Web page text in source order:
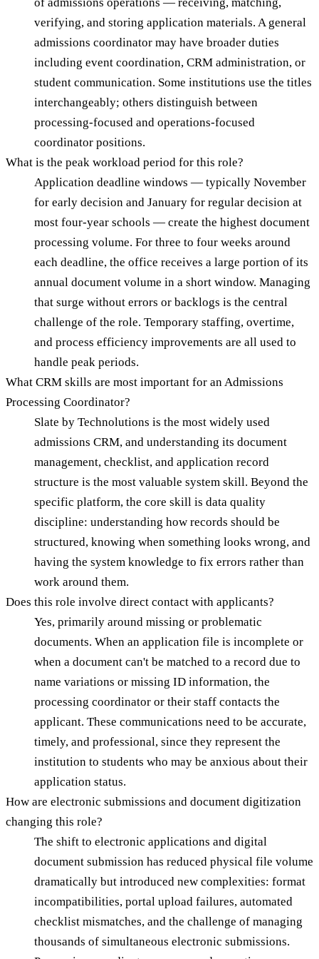
of admissions operations — receiving, matching,
verifying, and storing application materials. A general
admissions coordinator may have broader duties
including event coordination, CRM administration, or
student communication. Some institutions use the titles
interchangeably; others distinguish between
processing-focused and operations-focused
coordinator positions.
What is the peak workload period for this role?
Application deadline windows — typically November
for early decision and January for regular decision at
most four-year schools — create the highest document
processing volume. For three to four weeks around
each deadline, the office receives a large portion of its
annual document volume in a short window. Managing
that surge without errors or backlogs is the central
challenge of the role. Temporary staffing, overtime,
and process efficiency improvements are all used to
handle peak periods.
What CRM skills are most important for an Admissions
Processing Coordinator?
Slate by Technolutions is the most widely used
admissions CRM, and understanding its document
management, checklist, and application record
structure is the most valuable system skill. Beyond the
specific platform, the core skill is data quality
discipline: understanding how records should be
structured, knowing when something looks wrong, and
having the system knowledge to fix errors rather than
work around them.
Does this role involve direct contact with applicants?
Yes, primarily around missing or problematic
documents. When an application file is incomplete or
when a document can't be matched to a record due to
name variations or missing ID information, the
processing coordinator or their staff contacts the
applicant. These communications need to be accurate,
timely, and professional, since they represent the
institution to students who may be anxious about their
application status.
How are electronic submissions and document digitization
changing this role?
The shift to electronic applications and digital
document submission has reduced physical file volume
dramatically but introduced new complexities: format
incompatibilities, portal upload failures, automated
checklist mismatches, and the challenge of managing
thousands of simultaneous electronic submissions.